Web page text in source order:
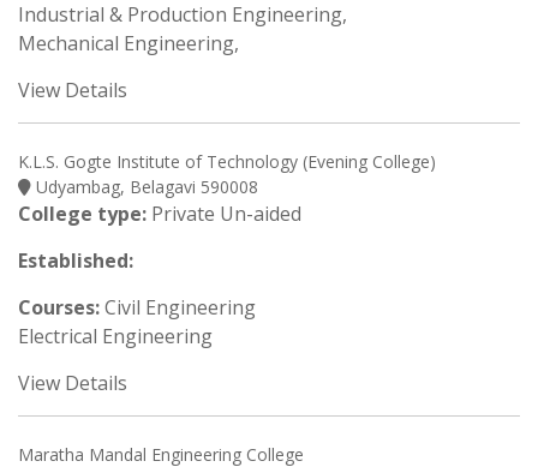
Industrial & Production Engineering,
Mechanical Engineering,
View Details
K.L.S. Gogte Institute of Technology (Evening College)
Udyambag, Belagavi 590008
College type: Private Un-aided
Established:
Courses:Civil Engineering
Electrical Engineering
View Details
Maratha Mandal Engineering College